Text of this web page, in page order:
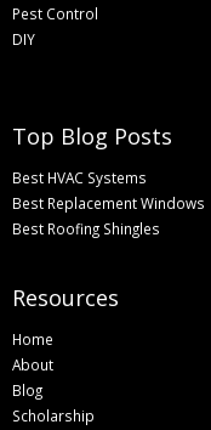
Pest Control
DIY
Top Blog Posts
Best HVAC Systems
Best Replacement Windows
Best Roofing Shingles
Resources
Home
About
Blog
Scholarship